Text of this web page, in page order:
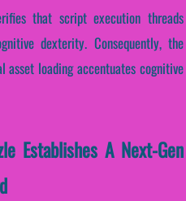
that script execution threads
dexterity. Consequently, the
loading accentuates cognitive
Establishes A Next-Gen